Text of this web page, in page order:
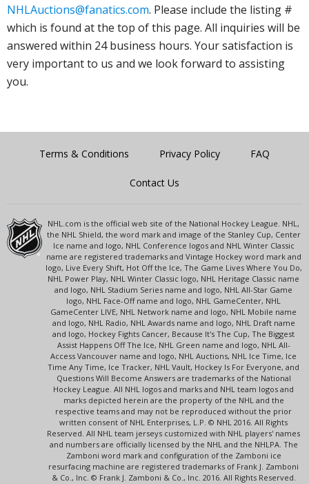
NHLAuctions@fanatics.com. Please include the listing #
which is found at the top of this page. All inquiries will be
answered within 24 business hours. Your satisfaction is
very important to us and we look forward to assisting
you.
Terms & Conditions Privacy Policy FAQ
Contact Us
NHL.com is the official web site of the National Hockey League. NHL,
the NHL Shield, the word mark and image of the Stanley Cup, Center
Ice name and logo, NHL Conference logos and NHL Winter Classic
name are registered trademarks and Vintage Hockey word mark and
logo, Live Every Shift, Hot Off the Ice, The Game Lives Where You Do,
NHL Power Play, NHL Winter Classic logo, NHL Heritage Classic name
and logo, NHL Stadium Series name and logo, NHL All-Star Game
logo, NHL Face-Off name and logo, NHL GameCenter, NHL
GameCenter LIVE, NHL Network name and logo, NHL Mobile name
and logo, NHL Radio, NHL Awards name and logo, NHL Draft name
and logo, Hockey Fights Cancer, Because It's The Cup, The Biggest
Assist Happens Off The Ice, NHL Green name and logo, NHL All-
Access Vancouver name and logo, NHL Auctions, NHL Ice Time, Ice
Time Any Time, Ice Tracker, NHL Vault, Hockey Is For Everyone, and
Questions Will Become Answers are trademarks of the National
Hockey League. All NHL logos and marks and NHL team logos and
marks depicted herein are the property of the NHL and the
respective teams and may not be reproduced without the prior
written consent of NHL Enterprises, L.P. © NHL 2016. All Rights
Reserved. All NHL team jerseys customized with NHL players' names
and numbers are officially licensed by the NHL and the NHLPA. The
Zamboni word mark and configuration of the Zamboni ice
resurfacing machine are registered trademarks of Frank J. Zamboni
& Co., Inc. © Frank J. Zamboni & Co., Inc. 2016. All Rights Reserved.